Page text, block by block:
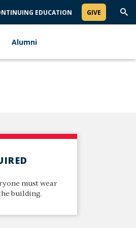
EDUCATION GIVE
Alumni
must wear
building.